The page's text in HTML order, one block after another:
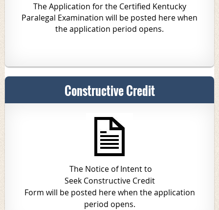
The Application for the Certified Kentucky
Paralegal Examination will be posted here when
the application period opens.
Constructive Credit
The Notice of Intent to
Seek Constructive Credit
Form will be posted here when the application
period opens.